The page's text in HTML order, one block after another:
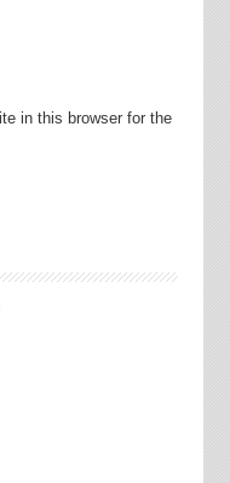
in this browser for the